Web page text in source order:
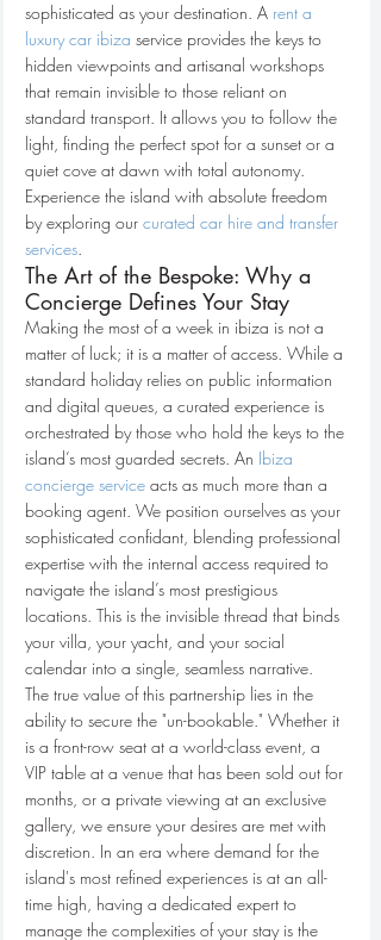
sophisticated as your destination. A rent a
luxury car ibiza service provides the keys to
hidden viewpoints and artisanal workshops
that remain invisible to those reliant on
standard transport. It allows you to follow the
light, finding the perfect spot for a sunset or a
quiet cove at dawn with total autonomy.
Experience the island with absolute freedom
by exploring our curated car hire and transfer
services.
The Art of the Bespoke: Why a
Concierge Defines Your Stay
Making the most of a week in ibiza is not a
matter of luck; it is a matter of access. While a
standard holiday relies on public information
and digital queues, a curated experience is
orchestrated by those who hold the keys to the
island’s most guarded secrets. An Ibiza
concierge service acts as much more than a
booking agent. We position ourselves as your
sophisticated confidant, blending professional
expertise with the internal access required to
navigate the island’s most prestigious
locations. This is the invisible thread that binds
your villa, your yacht, and your social
calendar into a single, seamless narrative.
The true value of this partnership lies in the
ability to secure the "un-bookable." Whether it
is a front-row seat at a world-class event, a
VIP table at a venue that has been sold out for
months, or a private viewing at an exclusive
gallery, we ensure your desires are met with
discretion. In an era where demand for the
island's most refined experiences is at an all-
time high, having a dedicated expert to
manage the complexities of your stay is the